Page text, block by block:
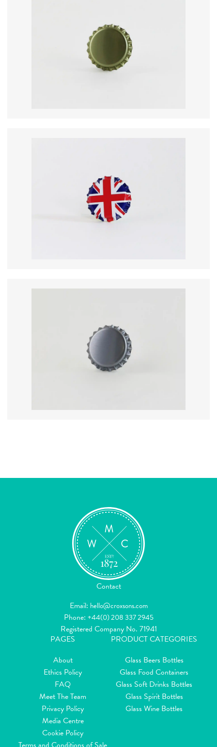
Contact
Email: hello@croxsons.com
Phone: +44(0) 208 337 2945
Registered Company No. 71941
PAGES
About
Ethics Policy
FAQ
Meet The Team
Privacy Policy
Media Centre
Cookie Policy
PRODUCT CATEGORIES
Glass Beers Bottles
Glass Food Containers
Glass Soft Drinks Bottles
Glass Spirit Bottles
Glass Wine Bottles